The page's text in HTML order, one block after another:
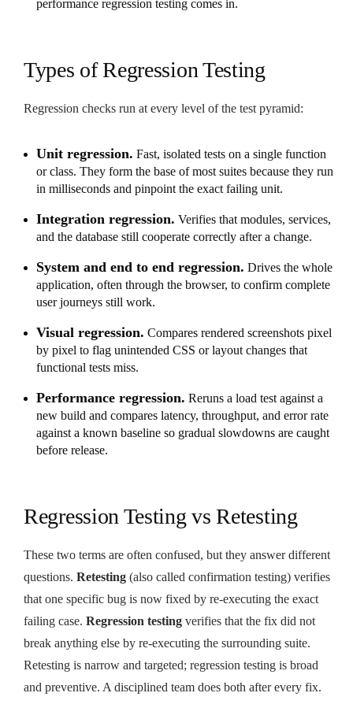
performance regression testing comes in.
Types of Regression Testing
Regression checks run at every level of the test pyramid:
Unit regression. Fast, isolated tests on a single function
or class. They form the base of most suites because they run
in milliseconds and pinpoint the exact failing unit.
Integration regression. Verifies that modules, services,
and the database still cooperate correctly after a change.
System and end to end regression. Drives the whole
application, often through the browser, to confirm complete
user journeys still work.
Visual regression. Compares rendered screenshots pixel
by pixel to flag unintended CSS or layout changes that
functional tests miss.
Performance regression. Reruns a load test against a
new build and compares latency, throughput, and error rate
against a known baseline so gradual slowdowns are caught
before release.
Regression Testing vs Retesting
These two terms are often confused, but they answer different
questions. Retesting (also called confirmation testing) verifies
that one specific bug is now fixed by re-executing the exact
failing case. Regression testing verifies that the fix did not
break anything else by re-executing the surrounding suite.
Retesting is narrow and targeted; regression testing is broad
and preventive. A disciplined team does both after every fix.